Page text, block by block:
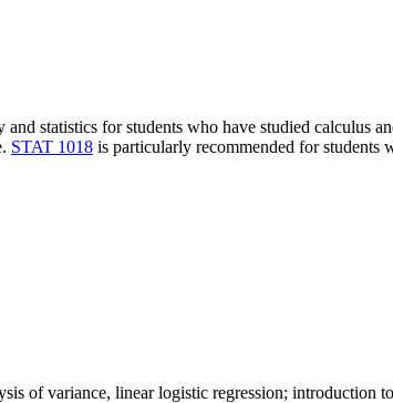
statistics for students who have studied calculus
STAT 1018 is particularly recommended for students
of variance, linear logistic regression; introduction